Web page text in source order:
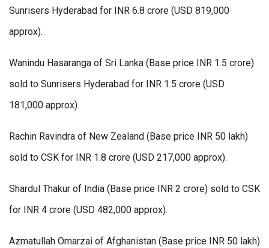
Sunrisers Hyderabad for INR 6.8 crore (USD 819,000
approx).
Wanindu Hasaranga of Sri Lanka (Base price INR 1.5 crore)
sold to Sunrisers Hyderabad for INR 1.5 crore (USD
181,000 approx).
Rachin Ravindra of New Zealand (Base price INR 50 lakh)
sold to CSK for INR 1.8 crore (USD 217,000 approx).
Shardul Thakur of India (Base price INR 2 crore) sold to CSK
for INR 4 crore (USD 482,000 approx).
Azmatullah Omarzai of Afghanistan (Base price INR 50 lakh)